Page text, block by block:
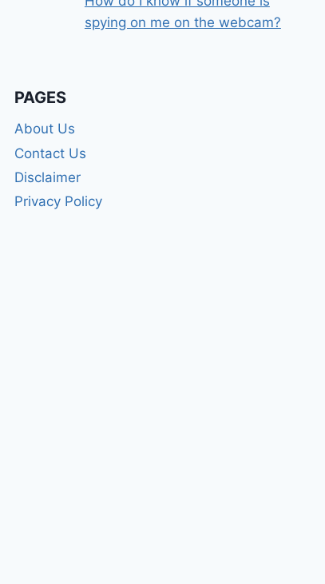
spying on me on the webcam?
PAGES
About Us
Contact Us
Disclaimer
Privacy Policy